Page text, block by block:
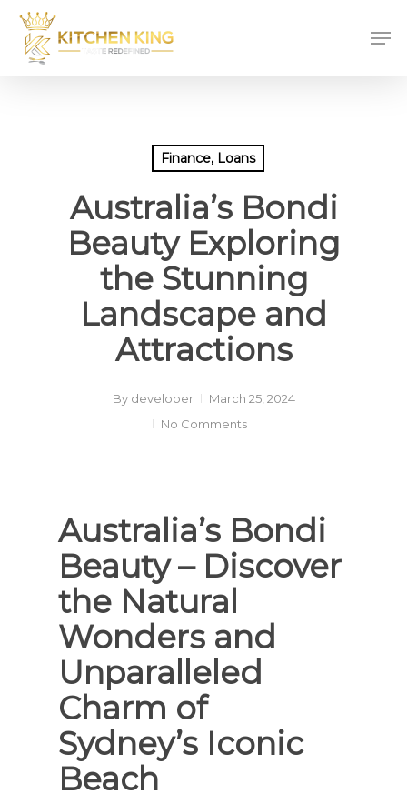
Skip
main
Finance, Loans
Australia’s Bondi
Beauty Exploring
the Stunning
Landscape and
Attractions
By developer
March 25, 2024
No Comments
Australia’s Bondi
Beauty – Discover
the Natural
Wonders and
Unparalleled
Charm of
Sydney’s Iconic
Beach